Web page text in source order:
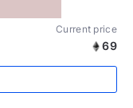
Current price
69